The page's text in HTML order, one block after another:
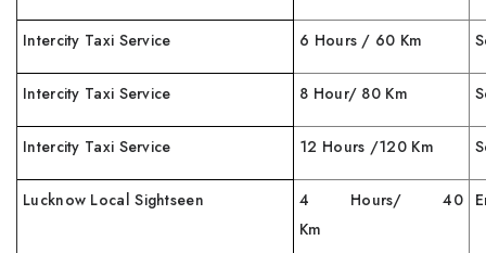
Intercity Taxi Service 6 Hours / 60 Km
Intercity Taxi Service 8 Hour/ 80 Km
Intercity Taxi Service 12 Hours /120 Km
Lucknow Local Sightseen
4 Hours/ 40
Km